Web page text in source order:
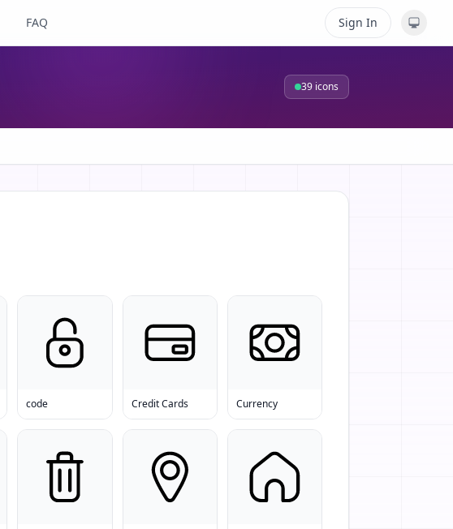
FAQ Sign In
39 icons
code Credit Cards Currency